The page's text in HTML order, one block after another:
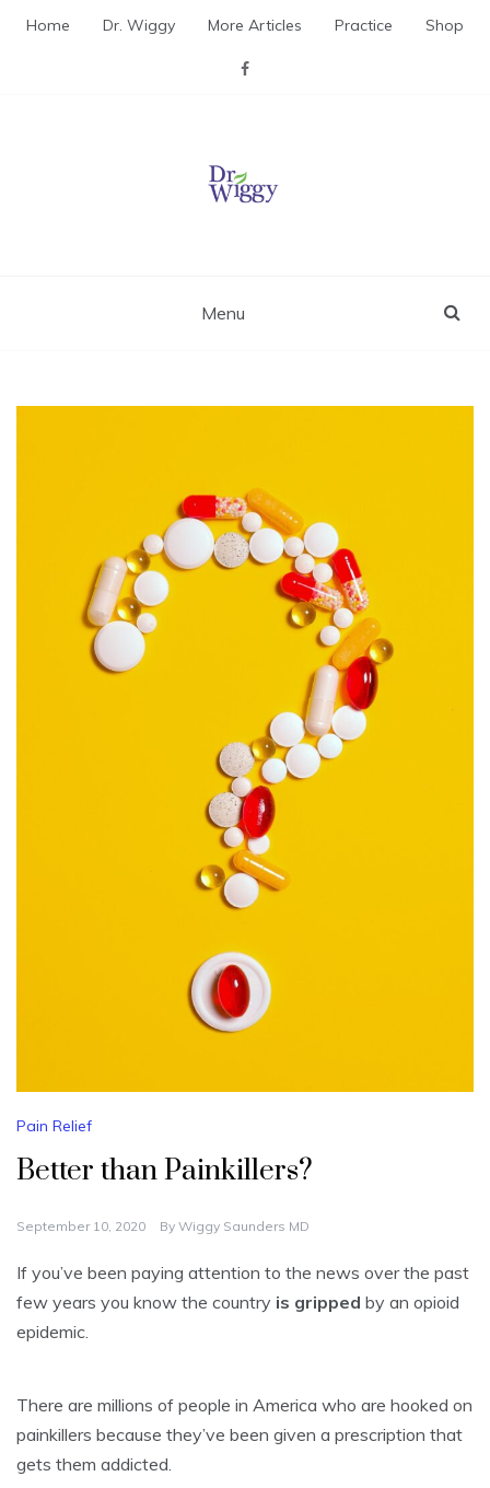
Home Dr. Wiggy More Articles Practice Shop
Menu
Pain Relief
Better than Painkillers?
September 10, 2020 By Wiggy Saunders MD
If you’ve been paying attention to the news over the past
few years you know the country is gripped by an opioid
epidemic.
There are millions of people in America who are hooked on
painkillers because they’ve been given a prescription that
gets them addicted.